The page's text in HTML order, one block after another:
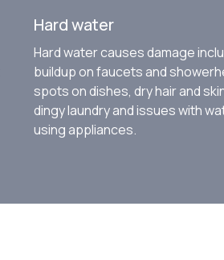
Hard water
Hard water causes damage
buildup on faucets and
spots on dishes, dry hair and
dingy laundry and issues with
using appliances.